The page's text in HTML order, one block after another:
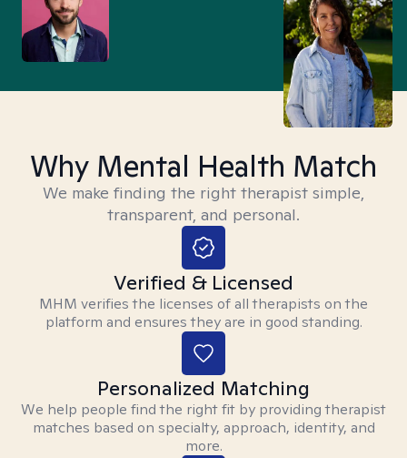
Why Mental Health Match
We make finding the right therapist simple,
transparent, and personal.
Verified & Licensed
MHM verifies the licenses of all therapists on the
platform and ensures they are in good standing.
Personalized Matching
We help people find the right fit by providing therapist
matches based on specialty, approach, identity, and
more.